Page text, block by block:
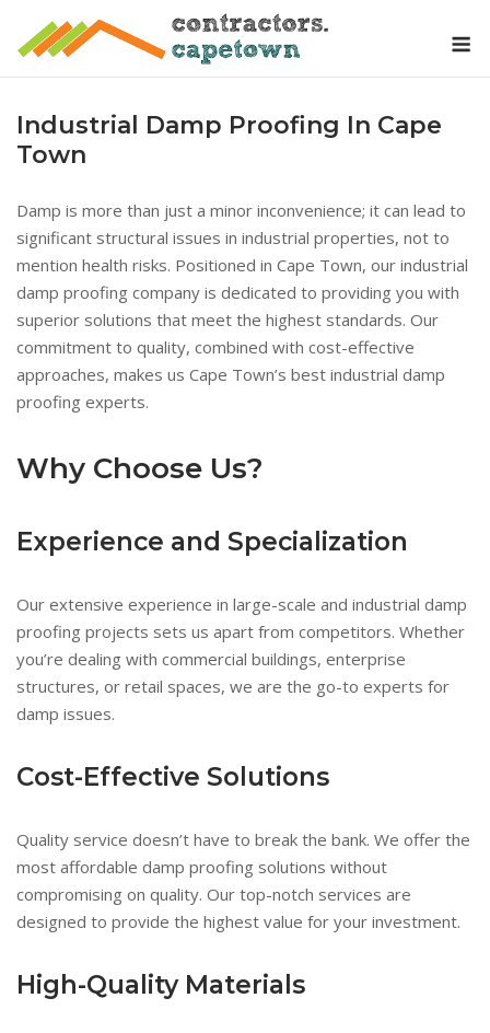
Industrial Damp Proofing In Cape
Town
Damp is more than just a minor inconvenience; it can lead to
significant structural issues in industrial properties, not to
mention health risks. Positioned in Cape Town, our industrial
damp proofing company is dedicated to providing you with
superior solutions that meet the highest standards. Our
commitment to quality, combined with cost-effective
approaches, makes us Cape Town’s best industrial damp
proofing experts.
Why Choose Us?
Experience and Specialization
Our extensive experience in large-scale and industrial damp
proofing projects sets us apart from competitors. Whether
you’re dealing with commercial buildings, enterprise
structures, or retail spaces, we are the go-to experts for
damp issues.
Cost-Effective Solutions
Quality service doesn’t have to break the bank. We offer the
most affordable damp proofing solutions without
compromising on quality. Our top-notch services are
designed to provide the highest value for your investment.
High-Quality Materials